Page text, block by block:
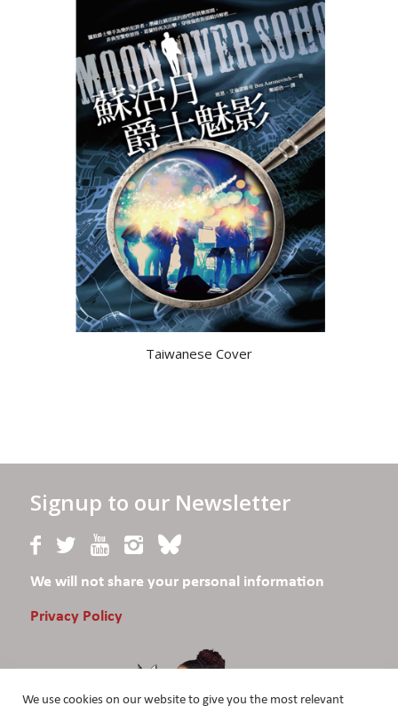
Taiwanese Cover
Signup to our Newsletter
We will not share your personal information
Privacy Policy
We use cookies on our website to give you the most relevant